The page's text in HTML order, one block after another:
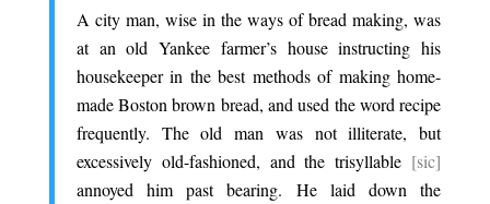
A city man, wise in the ways of bread making, was
at an old Yankee farmer’s house instructing his
housekeeper in the best methods of making home-
made Boston brown bread, and used the word recipe
frequently. The old man was not illiterate, but
excessively old-fashioned, and the trisyllable [sic]
annoyed him past bearing. He laid down the